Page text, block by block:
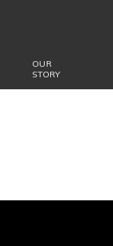
OUR
STORY